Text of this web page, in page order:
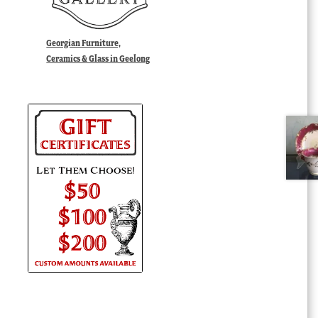
Georgian Furniture,
Ceramics & Glass in Geelong